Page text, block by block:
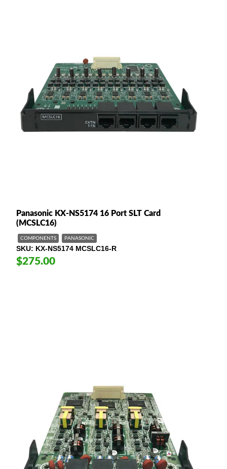
Panasonic KX-NS5174 16 Port SLT Card
(MCSLC16)
COMPONENTS PANASONIC
SKU KX-NS5174 MCSLC16-R
$275.00